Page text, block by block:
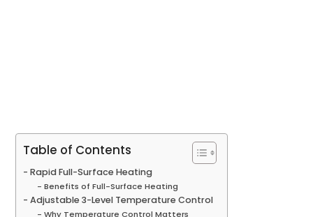
Table of Contents
Rapid Full-Surface Heating
Benefits of Full-Surface Heating
Adjustable 3-Level Temperature Control
Why Temperature Control Matters